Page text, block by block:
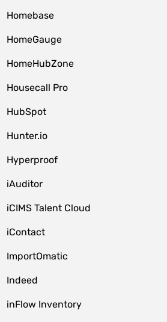
Homebase
HomeGauge
HomeHubZone
Housecall Pro
HubSpot
Hunter.io
Hyperproof
iAuditor
iCIMS Talent Cloud
iContact
ImportOmatic
Indeed
inFlow Inventory